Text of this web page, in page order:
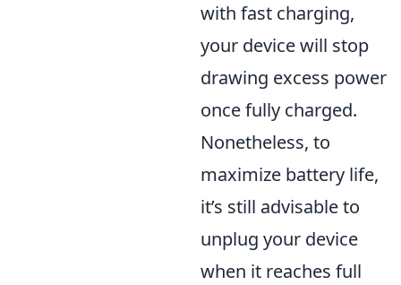
with fast charging,
your device will stop
drawing excess power
once fully charged.
Nonetheless, to
maximize battery life,
it’s still advisable to
unplug your device
when it reaches full